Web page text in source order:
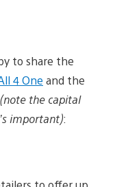
to share the
4 One and the
(note the capital
important):